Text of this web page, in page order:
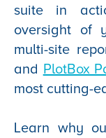
suite in
oversight of
multi-site
and PlotBox
most cutting-
Learn why